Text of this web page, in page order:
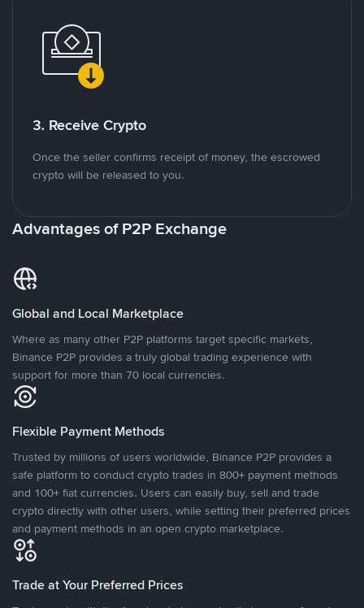
3. Receive Crypto
Once the seller confirms receipt of money, the escrowed
crypto will be released to you.
Advantages of P2P Exchange
Global and Local Marketplace
Where as many other P2P platforms target specific markets,
Binance P2P provides a truly global trading experience with
support for more than 70 local currencies.
Flexible Payment Methods
Trusted by millions of users worldwide, Binance P2P provides a
safe platform to conduct crypto trades in 800+ payment methods
and 100+ fiat currencies. Users can easily buy, sell and trade
crypto directly with other users, while setting their preferred prices
and payment methods in an open crypto marketplace.
Trade at Your Preferred Prices